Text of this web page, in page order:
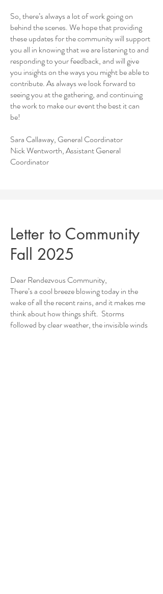
So, there’s always a lot of work going on
behind the scenes. We hope that providing
these updates for the community will support
you all in knowing that we are listening to and
responding to your feedback, and will give
you insights on the ways you might be able to
contribute. As always we look forward to
seeing you at the gathering, and continuing
the work to make our event the best it can
be!
Sara Callaway, General Coordinator
Nick Wentworth, Assistant General
Coordinator
Letter to Community
Fall 2025
Dear Rendezvous Community,
There’s a cool breeze blowing today in the
wake of all the recent rains, and it makes me
think about how things shift. Storms
followed by clear weather, the invisible winds